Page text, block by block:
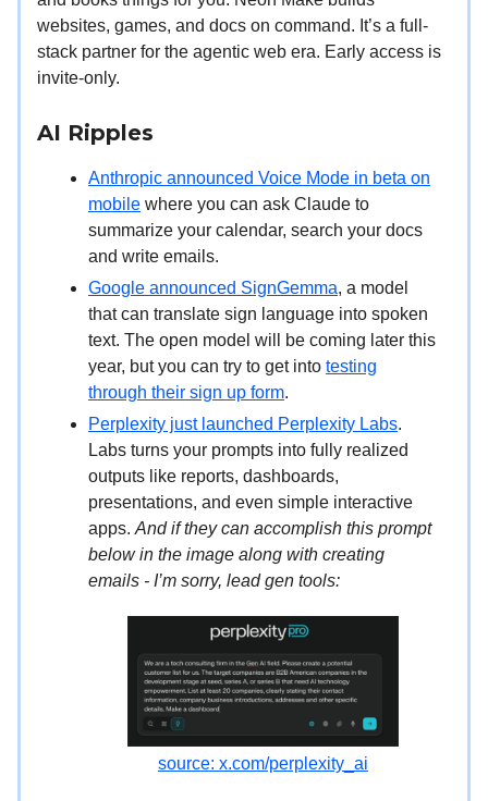
websites, games, and docs on command. It’s a full-
stack partner for the agentic web era. Early access is
invite-only.
AI Ripples
Anthropic announced Voice Mode in beta on
mobile where you can ask Claude to
summarize your calendar, search your docs
and write emails.
Google announced SignGemma, a model
that can translate sign language into spoken
text. The open model will be coming later this
year, but you can try to get into testing
through their sign up form.
Perplexity just launched Perplexity Labs.
Labs turns your prompts into fully realized
outputs like reports, dashboards,
presentations, and even simple interactive
apps. And if they can accomplish this prompt
below in the image along with creating
emails - I’m sorry, lead gen tools:
source: x.com/perplexity_ai